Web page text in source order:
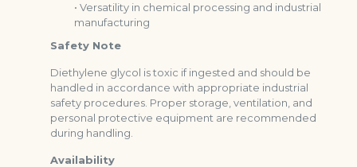
• Versatility in chemical processing and industrial
manufacturing
Safety Note
Diethylene glycol is toxic if ingested and should be
handled in accordance with appropriate industrial
safety procedures. Proper storage, ventilation, and
personal protective equipment are recommended
during handling.
Availability